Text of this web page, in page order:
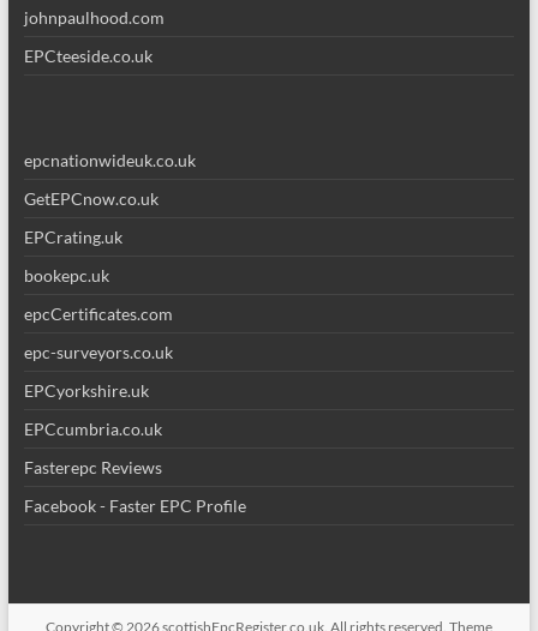
johnpaulhood.com
EPCteeside.co.uk
epcnationwideuk.co.uk
GetEPCnow.co.uk
EPCrating.uk
bookepc.uk
epcCertificates.com
epc-surveyors.co.uk
EPCyorkshire.uk
EPCcumbria.co.uk
Fasterepc Reviews
Facebook - Faster EPC Profile
Copyright © 2026scottishEpcRegister.co.uk. All rights reserved. Theme